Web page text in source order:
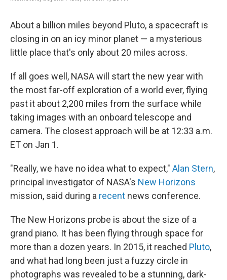
About a billion miles beyond Pluto, a spacecraft is
closing in on an icy minor planet — a mysterious
little place that's only about 20 miles across.
If all goes well, NASA will start the new year with
the most far-off exploration of a world ever, flying
past it about 2,200 miles from the surface while
taking images with an onboard telescope and
camera. The closest approach will be at 12:33 a.m.
ET on Jan 1.
"Really, we have no idea what to expect," Alan Stern,
principal investigator of NASA's New Horizons
mission, said during a recent news conference.
The New Horizons probe is about the size of a
grand piano. It has been flying through space for
more than a dozen years. In 2015, it reached Pluto,
and what had long been just a fuzzy circle in
photographs was revealed to be a stunning, dark-